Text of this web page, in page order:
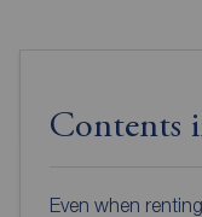
Contents
Even when